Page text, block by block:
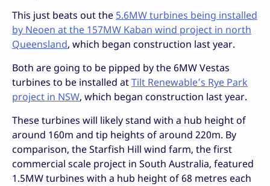
This just beats out the 5.6MW turbines being installed
by Neoen at the 157MW Kaban wind project in north
Queensland, which began construction last year.
Both are going to be pipped by the 6MW Vestas
turbines to be installed atTilt Renewable’s Rye Park
project in NSW, which began construction last year.
These turbines will likely stand with a hub height of
around 160m and tip heights of around 220m. By
comparison, the Starfish Hill wind farm, the first
commercial scale project in South Australia, featured
1.5MW turbines with a hub height of 68 metres each